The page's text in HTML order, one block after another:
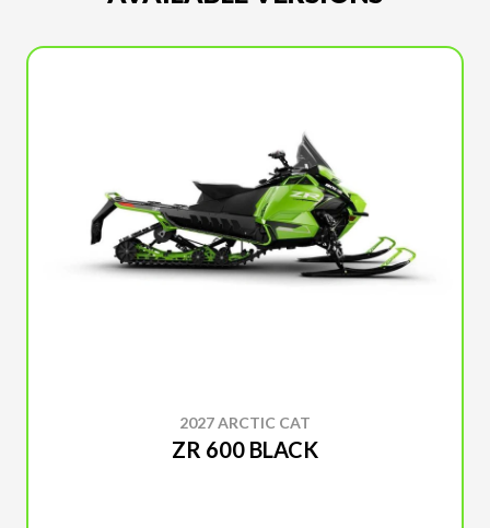
2027 ARCTIC CAT
ZR 600 BLACK